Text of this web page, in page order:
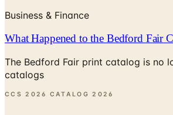
Business & Finance
What Happened to the Bedford Fair
The Bedford Fair print catalog is no
catalogs
CCS 2026 CATALOG 2026